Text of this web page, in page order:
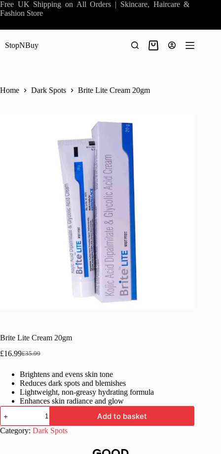
Skip
to
Free UK Shipping on All Orders | Skincare, Haircare &
Fashion Store
StopNBuy
Shopping
Home Dark Spots Brite Lite Cream 20gm
Brite Lite Cream 20gm
£35.99
Original
was:
£35.99.
£16.99Current
is:
£16.99.
Brightens and evens skin tone
Reduces dark spots and blemishes
Lightweight, non-greasy hydrating formula
Enhances skin radiance and glow
Brite
Lite
Cream
20gm
Add to basket
Category: Dark Spots